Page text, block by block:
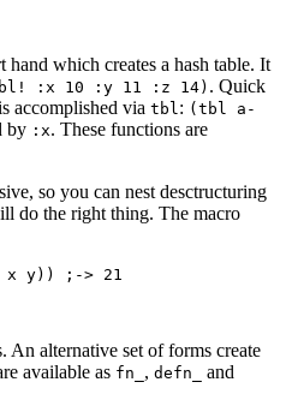
hand which creates a hash table. It
:x 10 :y 11 :z 14) . Quick
accomplished via tbl: (tbl a-
by :x. These functions are
so you can nest desctructuring
do the right thing. The macro
x y)) ;-> 21
An alternative set of forms create
available as fn_ , defn_ and